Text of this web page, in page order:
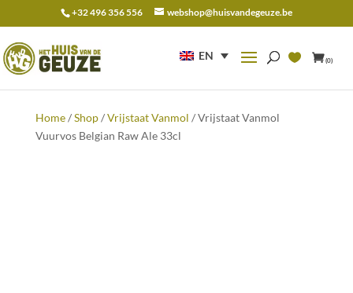
+32 496 356 556 webshop@huisvandegeuze.be
EN (0)
for:
Home/Shop/Vrijstaat Vanmol / Vrijstaat Vanmol
Vuurvos Belgian Raw Ale 33cl